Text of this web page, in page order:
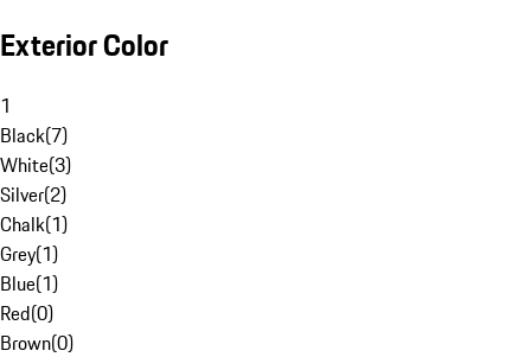
Exterior Color
1
Black(7)
White(3)
Silver(2)
Chalk(1)
Grey(1)
Blue(1)
Red(0)
Brown(0)